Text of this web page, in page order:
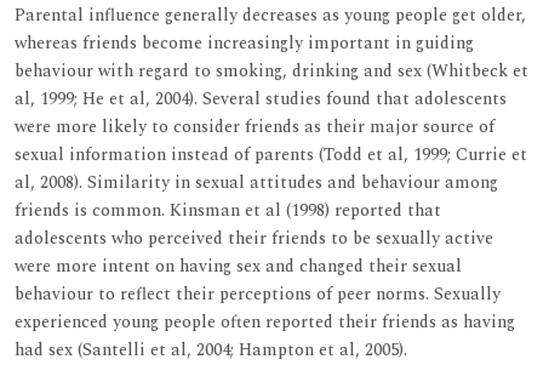
Parental influence generally decreases as young people get older,
whereas friends become increasingly important in guiding
behaviour with regard to smoking, drinking and sex (Whitbeck et
al, 1999; He et al, 2004). Several studies found that adolescents
were more likely to consider friends as their major source of
sexual information instead of parents (Todd et al, 1999; Currie et
al, 2008). Similarity in sexual attitudes and behaviour among
friends is common. Kinsman et al (1998) reported that
adolescents who perceived their friends to be sexually active
were more intent on having sex and changed their sexual
behaviour to reflect their perceptions of peer norms. Sexually
experienced young people often reported their friends as having
had sex (Santelli et al, 2004; Hampton et al, 2005).